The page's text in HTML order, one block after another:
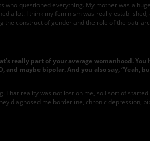
questioned everything. My mother was a
a lot. I think my feminism was really
construct of gender and the role of the
really part of your average womanhood. You
maybe bipolar. And you also say, “Yeah,
That reality was not lost on me, so I sort of
diagnosed me borderline, chronic depression,